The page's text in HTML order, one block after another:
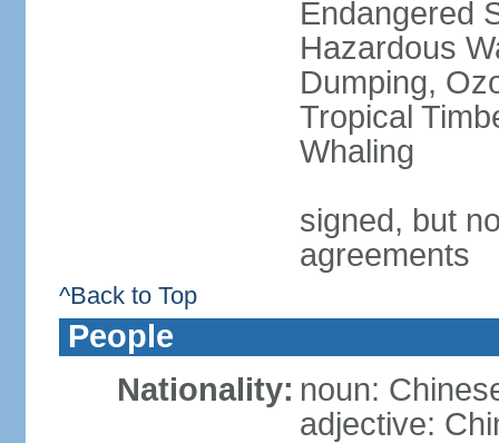
Endangered
Hazardous
Dumping,
Tropical
Whaling
signed, but
agreements
^Back to Top
People
Nationality: noun:
adjective: